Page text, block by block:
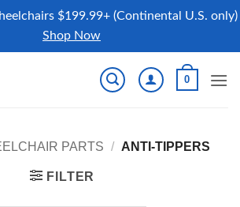
$199.99+ (Continental U.S. only)
Shop Now
0
PARTS / ANTI-TIPPERS
FILTER